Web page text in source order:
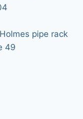
pipe rack
49